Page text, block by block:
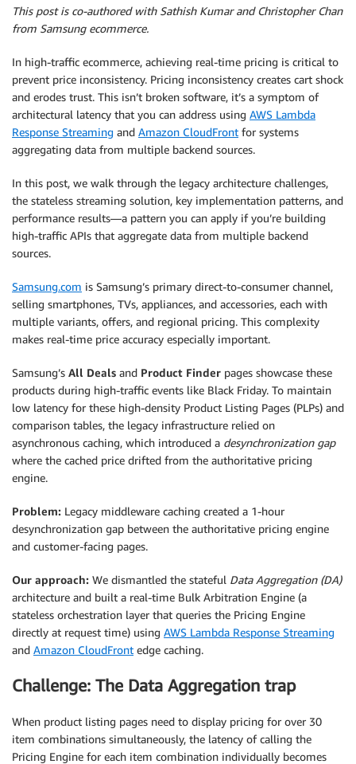
This post is co-authored with Sathish Kumar and Christopher Chan
from Samsung ecommerce.
In high-traffic ecommerce, achieving real-time pricing is critical to
prevent price inconsistency. Pricing inconsistency creates cart shock
and erodes trust. This isn’t broken software, it’s a symptom of
architectural latency that you can address using AWS Lambda
Response Streaming and Amazon CloudFront for systems
aggregating data from multiple backend sources.
In this post, we walk through the legacy architecture challenges,
the stateless streaming solution, key implementation patterns, and
performance results—a pattern you can apply if you’re building
high-traffic APIs that aggregate data from multiple backend
sources.
Samsung.com is Samsung’s primary direct-to-consumer channel,
selling smartphones, TVs, appliances, and accessories, each with
multiple variants, offers, and regional pricing. This complexity
makes real-time price accuracy especially important.
Samsung’s All Deals and Product Finder pages showcase these
products during high-traffic events like Black Friday. To maintain
low latency for these high-density Product Listing Pages (PLPs) and
comparison tables, the legacy infrastructure relied on
asynchronous caching, which introduced a desynchronization gap
where the cached price drifted from the authoritative pricing
engine.
Problem: Legacy middleware caching created a 1-hour
desynchronization gap between the authoritative pricing engine
and customer-facing pages.
Our approach: We dismantled the stateful Data Aggregation (DA)
architecture and built a real-time Bulk Arbitration Engine (a
stateless orchestration layer that queries the Pricing Engine
directly at request time) using AWS Lambda Response Streaming
and Amazon CloudFront edge caching.
Challenge: The Data Aggregation trap
When product listing pages need to display pricing for over 30
item combinations simultaneously, the latency of calling the
Pricing Engine for each item combination individually becomes